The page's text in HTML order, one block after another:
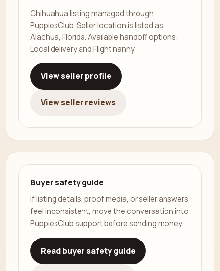
Chihuahua listing managed through
PuppiesClub. Seller location is listed as
Alachua, Florida. Available handoff options:
Local delivery and Flight nanny.
View seller profile
View seller reviews
Buyer safety guide
If listing details, proof media, or seller answers
feel inconsistent, move the conversation into
PuppiesClub support before sending money.
Read buyer safety guide